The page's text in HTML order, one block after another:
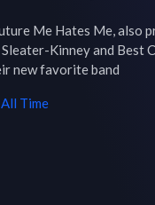
Me Hates Me, also
Kinney and Best
new favorite band
Time